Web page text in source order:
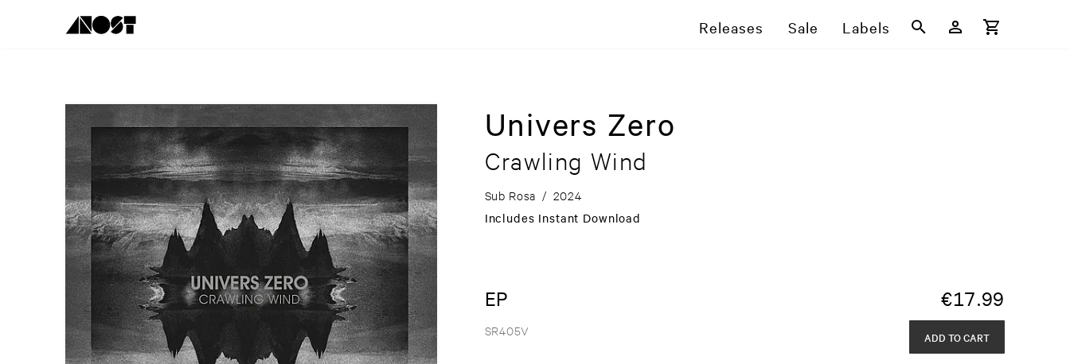
Releases Sale Labels
Univers Zero
Crawling Wind
Sub Rosa / 2024
Includes Instant Download
EP €17.99
SR405V ADD TO CART